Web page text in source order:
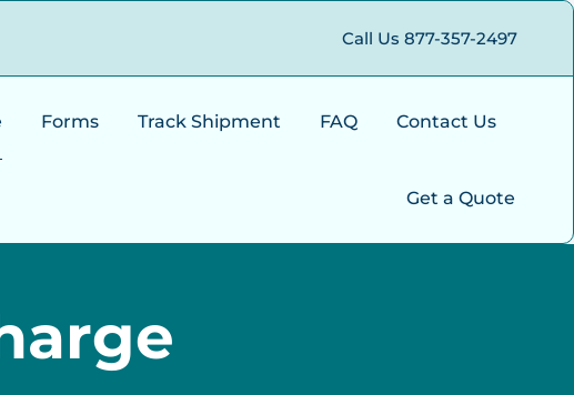
Call Us 877-357-2497
Forms Track Shipment FAQ Contact Us
Get a Quote